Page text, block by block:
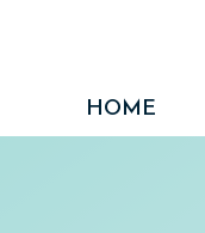
HOME